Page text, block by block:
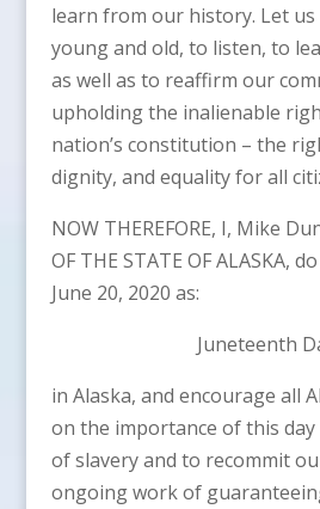
learn from our history. Let
young and old, to listen, to
as well as to reaffirm our
upholding the inalienable
nation’s constitution – the
dignity, and equality for all
NOW THEREFORE, I, Mike
OF THE STATE OF ALASKA,
June 20, 2020 as:
Juneteenth
in Alaska, and encourage all
on the importance of this
of slavery and to recommit
ongoing work of